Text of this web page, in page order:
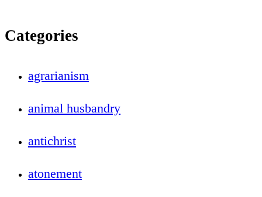
Categories
agrarianism
animal husbandry
antichrist
atonement